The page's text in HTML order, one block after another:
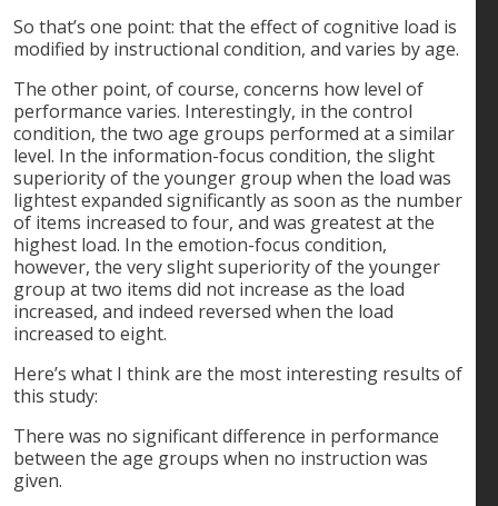
So that’s one point: that the effect of cognitive load is
modified by instructional condition, and varies by age.
The other point, of course, concerns how level of
performance varies. Interestingly, in the control
condition, the two age groups performed at a similar
level. In the information-focus condition, the slight
superiority of the younger group when the load was
lightest expanded significantly as soon as the number
of items increased to four, and was greatest at the
highest load. In the emotion-focus condition,
however, the very slight superiority of the younger
group at two items did not increase as the load
increased, and indeed reversed when the load
increased to eight.
Here’s what I think are the most interesting results of
this study:
There was no significant difference in performance
between the age groups when no instruction was
given.